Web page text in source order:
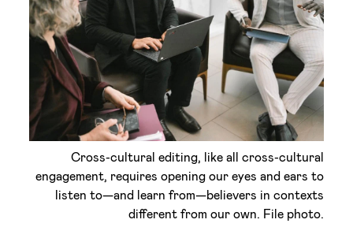
Cross-cultural editing, like all cross-cultural
engagement, requires opening our eyes and ears to
listen to—and learn from—believers in contexts
different from our own. File photo.